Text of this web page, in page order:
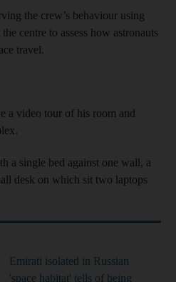
the crew’s behaviour using
centre to assess how astronauts
travel.
a video tour of his room and
a single bed against one wall, a
desk on which sit two laptops
Emirati isolated in Russian
'space habitat' tells of being